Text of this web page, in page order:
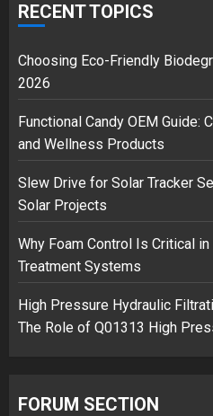
2
Musk’s
safely…
RECENT TOPICS
Choosing Eco-Friendly
2026
Functional Candy OEM Guide:
and Wellness Products
Slew Drive for Solar Tracker
Solar Projects
Why Foam Control Is Critical
Treatment Systems
High Pressure Hydraulic
The Role of Q01313 High
FORUM SECTION